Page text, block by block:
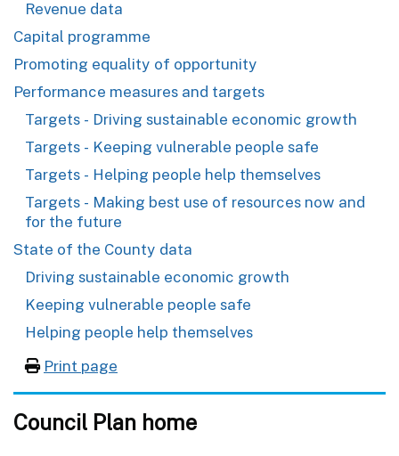
Revenue data
Capital programme
Promoting equality of opportunity
Performance measures and targets
Targets - Driving sustainable economic growth
Targets - Keeping vulnerable people safe
Targets - Helping people help themselves
Targets - Making best use of resources now and
for the future
State of the County data
Driving sustainable economic growth
Keeping vulnerable people safe
Helping people help themselves
Print page
Council Plan home